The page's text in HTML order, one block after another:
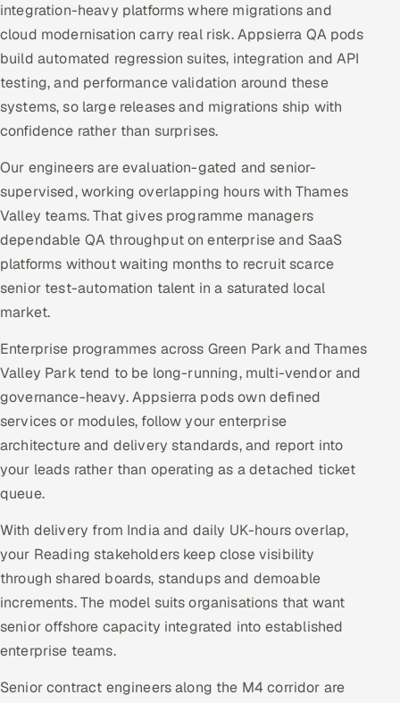
integration-heavy platforms where migrations and
cloud modernisation carry real risk. Appsierra QA pods
build automated regression suites, integration and API
testing, and performance validation around these
systems, so large releases and migrations ship with
confidence rather than surprises.
Our engineers are evaluation-gated and senior-
supervised, working overlapping hours with Thames
Valley teams. That gives programme managers
dependable QA throughput on enterprise and SaaS
platforms without waiting months to recruit scarce
senior test-automation talent in a saturated local
market.
Enterprise programmes across Green Park and Thames
Valley Park tend to be long-running, multi-vendor and
governance-heavy. Appsierra pods own defined
services or modules, follow your enterprise
architecture and delivery standards, and report into
your leads rather than operating as a detached ticket
queue.
With delivery from India and daily UK-hours overlap,
your Reading stakeholders keep close visibility
through shared boards, standups and demoable
increments. The model suits organisations that want
senior offshore capacity integrated into established
enterprise teams.
Senior contract engineers along the M4 corridor are